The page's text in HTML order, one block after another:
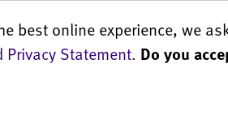
best online experience, we
Privacy Statement. Do you